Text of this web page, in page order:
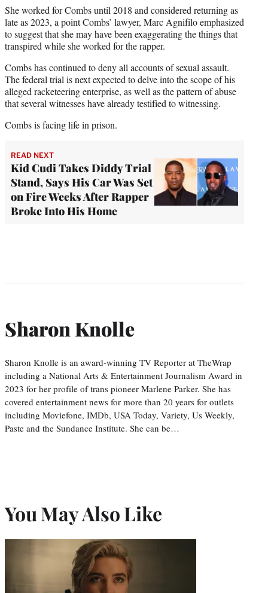
She worked for Combs until 2018 and considered returning as
late as 2023, a point Combs’ lawyer, Marc Agnifilo emphasized
to suggest that she may have been exaggerating the things that
transpired while she worked for the rapper.
Combs has continued to deny all accounts of sexual assault.
The federal trial is next expected to delve into the scope of his
alleged racketeering enterprise, as well as the pattern of abuse
that several witnesses have already testified to witnessing.
Combs is facing life in prison.
READ NEXT
Kid Cudi Takes Diddy Trial
Stand, Says His Car Was Set
on Fire Weeks After Rapper
Broke Into His Home
Sharon Knolle
Sharon Knolle is an award-winning TV Reporter at TheWrap
including a National Arts & Entertainment Journalism Award in
2023 for her profile of trans pioneer Marlene Parker. She has
covered entertainment news for more than 20 years for outlets
including Moviefone, IMDb, USA Today, Variety, Us Weekly,
Paste and the Sundance Institute. She can be…
You May Also Like